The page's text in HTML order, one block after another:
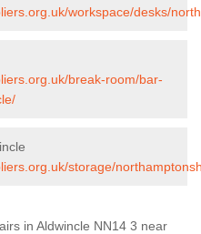
workspace/desks/
break-room/bar-
storage/
in Aldwincle NN14 3 near